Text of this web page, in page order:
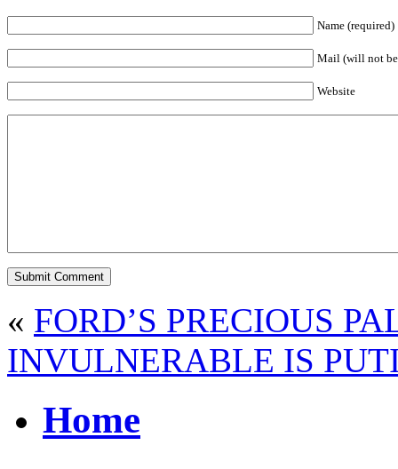
Name (required)
Mail (will not
Website
« FORD’S PRECIOUS
INVULNERABLE IS
Home